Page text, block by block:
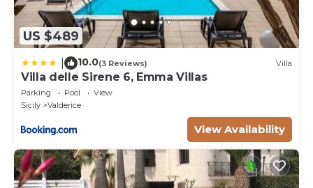
US $489
10.0(3 Reviews) Villa
Villa delle Sirene 6, Emma Villas
Parking Pool
View
Sicily
Valderice
View Availability